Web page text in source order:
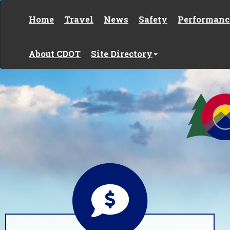
Home Travel News Safety
About CDOT Site Directory